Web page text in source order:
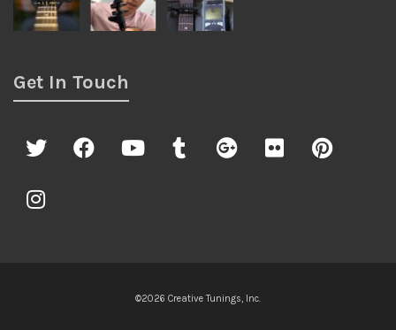
Get In Touch
©2026 Creative Tunings, Inc.